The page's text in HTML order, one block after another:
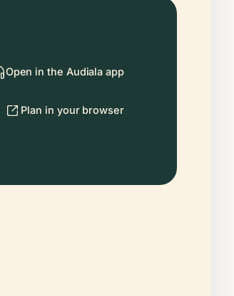
Open in the Audiala app
Plan in your browser